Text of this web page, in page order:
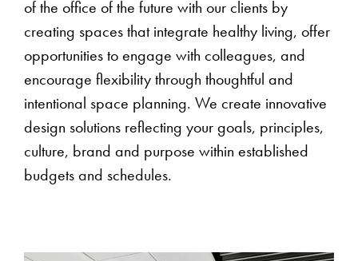
of the office of the future with our clients by
creating spaces that integrate healthy living, offer
opportunities to engage with colleagues, and
encourage flexibility through thoughtful and
intentional space planning. We create innovative
design solutions reflecting your goals, principles,
culture, brand and purpose within established
budgets and schedules.